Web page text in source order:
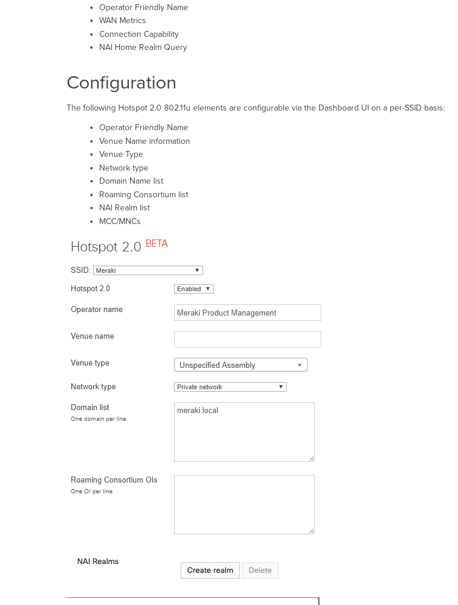
Operator Friendly Name
WAN Metrics
Connection Capability
NAI Home Realm Query
Configuration
The following Hotspot 2.0 802.11u elements are configurable via the Dashboard UI on a per-SSID basis:
Operator Friendly Name
Venue Name information
Venue Type
Network type
Domain Name list
Roaming Consortium list
NAI Realm list
MCC/MNCs